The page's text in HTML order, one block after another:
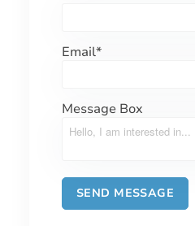
Email*
Message Box